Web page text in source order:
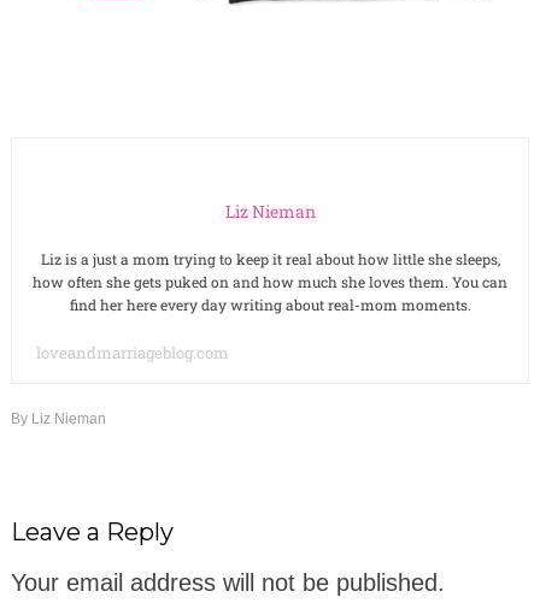
Liz Nieman
Liz is a just a mom trying to keep it real about how little she sleeps,
how often she gets puked on and how much she loves them. You can
find her here every day writing about real-mom moments.
loveandmarriageblog.com
By Liz Nieman
Leave a Reply
Your email address will not be published.